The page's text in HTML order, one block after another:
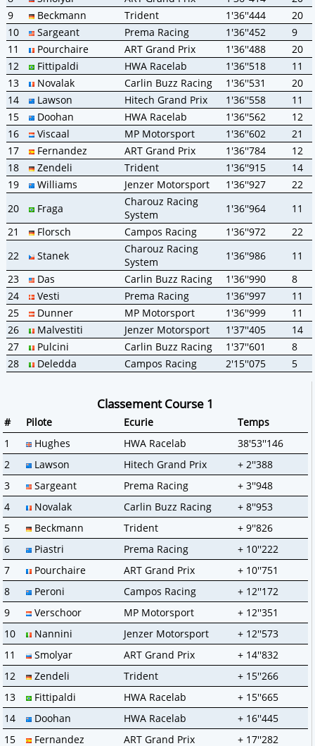
9
Beckmann Trident 1'36''444
20
10
Sargeant Prema Racing 1'36''452
9
11
Pourchaire ART Grand Prix 1'36''488
20
12
Fittipaldi HWA Racelab 1'36''518
11
13
Novalak Carlin Buzz Racing 1'36''531
20
14
Lawson Hitech Grand Prix 1'36''558
11
15
Doohan HWA Racelab 1'36''562
12
16
Viscaal MP Motorsport 1'36''602
21
17
Fernandez ART Grand Prix 1'36''784
12
18
Zendeli Trident 1'36''915
14
19
Williams Jenzer Motorsport 1'36''927
22
20
Fraga
Charouz Racing
System
1'36''964
11
21
Florsch Campos Racing 1'36''972
22
22
Stanek
Charouz Racing
System
1'36''986
11
23
Das Carlin Buzz Racing 1'36''990
8
24
Vesti Prema Racing 1'36''997
11
25
Dunner MP Motorsport 1'36''999
11
26
Malvestiti Jenzer Motorsport 1'37''405
14
27
Pulcini Carlin Buzz Racing 1'37''601
8
28
Deledda Campos Racing 2'15''075 5
Classement Course 1
# Pilote Ecurie
Temps
1
Hughes HWA Racelab
38'53''146
2
Lawson Hitech Grand Prix
+ 2''388
3
Sargeant Prema Racing
+ 3''948
4
Novalak Carlin Buzz Racing
+ 8''953
5
Beckmann Trident
+ 9''826
6
Piastri Prema Racing
+ 10''222
7
Pourchaire ART Grand Prix
+ 10''751
8
Peroni Campos Racing
+ 12''172
9
Verschoor MP Motorsport
+ 12''351
10
Nannini Jenzer Motorsport
+ 12''573
11
Smolyar ART Grand Prix
+ 14''832
12
Zendeli Trident
+ 15''266
13
Fittipaldi HWA Racelab
+ 15''665
14
Doohan HWA Racelab
+ 16''445
15
Fernandez ART Grand Prix + 17''282